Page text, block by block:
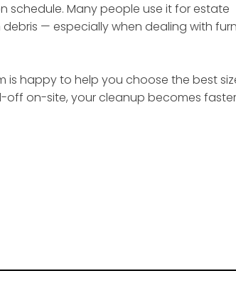
schedule. Many people use it for estate
— especially when dealing with
is happy to help you choose the best
on-site, your cleanup becomes